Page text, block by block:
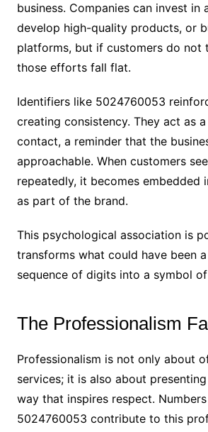
business. Companies can invest in
develop high-quality products, or
platforms, but if customers do not
those efforts fall flat.
Identifiers like 5024760053
creating consistency. They act as
contact, a reminder that the
approachable. When customers
repeatedly, it becomes embedded
as part of the brand.
This psychological association is
transforms what could have been
sequence of digits into a symbol
The Professionalism
Professionalism is not only about
services; it is also about
way that inspires respect.
5024760053 contribute to this